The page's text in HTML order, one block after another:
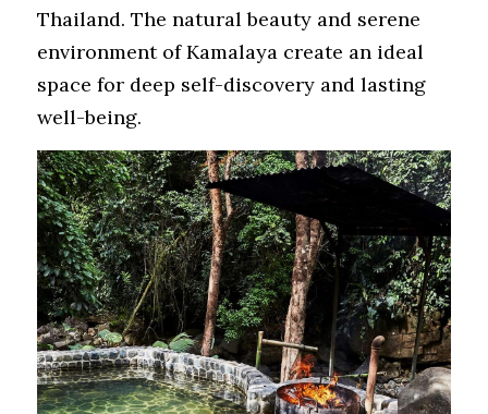
Thailand. The natural beauty and serene
environment of Kamalaya create an ideal
space for deep self-discovery and lasting
well-being.